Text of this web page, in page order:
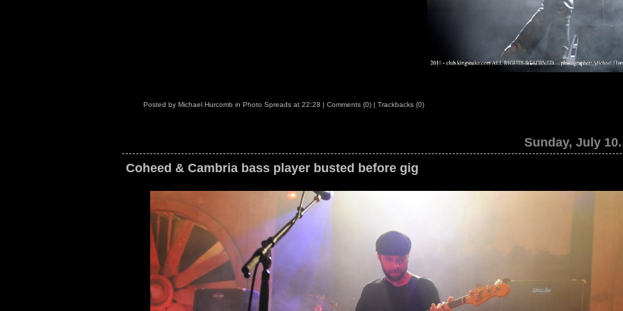
Posted by Michael Hurcomb in Photo Spreads at 22:28 | Comments (0) | Trackbacks (0)
Sunday, July 10.
Coheed & Cambria bass player busted before gig